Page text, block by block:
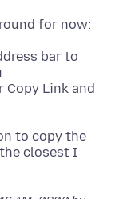
bar to
Copy Link and
to copy the
closest I